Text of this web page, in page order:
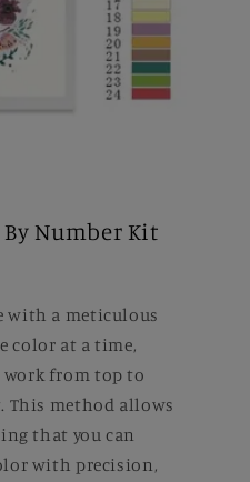
Number Kit
with a meticulous
color at a time,
work from top to
method allows
that you can
with precision,